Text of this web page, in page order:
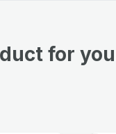
for